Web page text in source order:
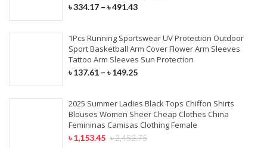
৳334.17 – ৳491.43
1Pcs Running Sportswear UV Protection Outdoor
Sport Basketball Arm Cover Flower Arm Sleeves
Tattoo Arm Sleeves Sun Protection
৳137.61 – ৳149.25
2025 Summer Ladies Black Tops Chiffon Shirts
Blouses Women Sheer Cheap Clothes China
Femininas Camisas Clothing Female
৳2,452.75
৳1,153.45